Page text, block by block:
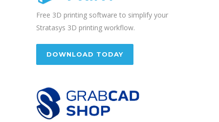
Free 3D printing software to simplify your
Stratasys 3D printing workflow.
DOWNLOAD TODAY